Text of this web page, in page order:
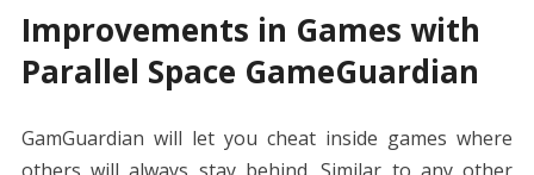
Improvements in Games with
Parallel Space GameGuardian
GamGuardian will let you cheat inside games where